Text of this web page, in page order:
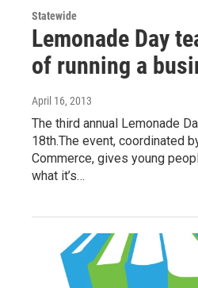
Statewide
Lemonade Day
of running a
April 16, 2013
The third annual Lemonade
18th.The event, coordinated
Commerce, gives young
what it’s…